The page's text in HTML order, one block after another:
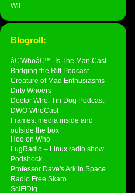
Wii
Blogroll:
â€˜Whoâ€™- Is The Man Cast
Bridging the Rift Podcast
Creature of Mad Enthusiasms
Dirty Whoers
Doctor Who: Tin Dog Podcast
DWO WhoCast
Frames: media inside and
outside the box
Hoo on Who
LugRadio – Linux radio show
Podshock
Professor Dave's Ark in Space
Radio Free Skaro
SciFiDig